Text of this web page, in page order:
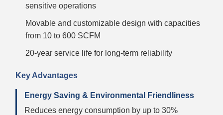
sensitive operations
Movable and customizable design with capacities
from 10 to 600 SCFM
20-year service life for long-term reliability
Key Advantages
Energy Saving & Environmental Friendliness
Reduces energy consumption by up to 30%